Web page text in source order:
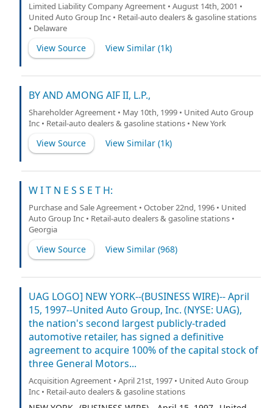
Limited Liability Company Agreement • August 14th, 2001 •
United Auto Group Inc • Retail-auto dealers & gasoline stations
• Delaware
View Source View Similar (1k)
BY AND AMONG AIF II, L.P.,
Shareholder Agreement • May 10th, 1999 • United Auto Group
Inc • Retail-auto dealers & gasoline stations • New York
View Source View Similar (1k)
W I T N E S S E T H:
Purchase and Sale Agreement • October 22nd, 1996 • United
Auto Group Inc • Retail-auto dealers & gasoline stations •
Georgia
View Source View Similar (968)
UAG LOGO] NEW YORK--(BUSINESS WIRE)-- April
15, 1997--United Auto Group, Inc. (NYSE: UAG),
the nation's second largest publicly-traded
automotive retailer, has signed a definitive
agreement to acquire 100% of the capital stock of
three General Motors...
Acquisition Agreement • April 21st, 1997 • United Auto Group
Inc • Retail-auto dealers & gasoline stations